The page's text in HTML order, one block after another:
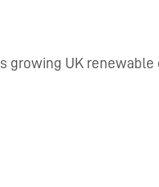
UK renewable